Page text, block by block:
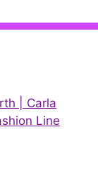
| Carla
Line